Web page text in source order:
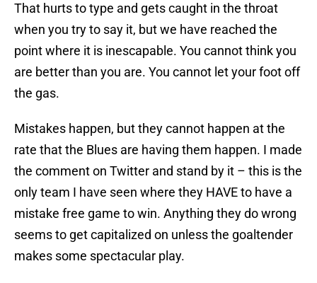
That hurts to type and gets caught in the throat
when you try to say it, but we have reached the
point where it is inescapable. You cannot think you
are better than you are. You cannot let your foot off
the gas.
Mistakes happen, but they cannot happen at the
rate that the Blues are having them happen. I made
the comment on Twitter and stand by it – this is the
only team I have seen where they HAVE to have a
mistake free game to win. Anything they do wrong
seems to get capitalized on unless the goaltender
makes some spectacular play.